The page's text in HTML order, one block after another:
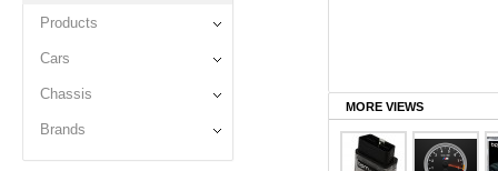
Products
Cars
Chassis
Brands
MORE VIEWS